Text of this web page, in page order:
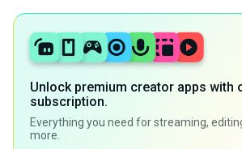
Unlock premium creator apps with
subscription.
Everything you need for streaming,
more.